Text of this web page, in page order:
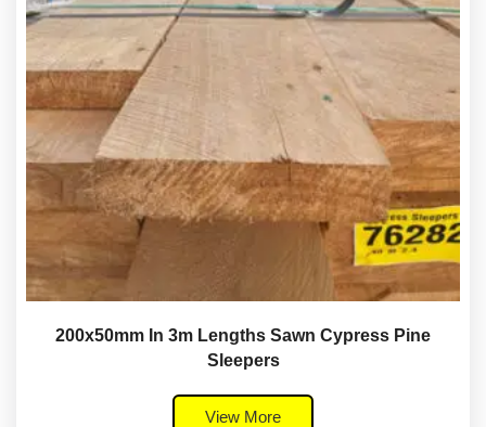
200x50mm In 3m Lengths Sawn Cypress Pine
Sleepers
View More